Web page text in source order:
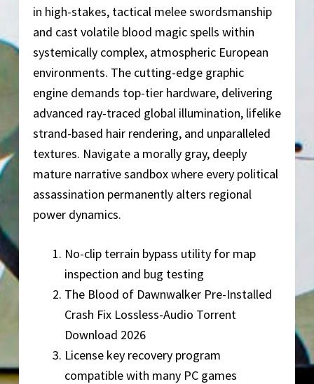
in high-stakes, tactical melee swordsmanship
and cast volatile blood magic spells within
systemically complex, atmospheric European
environments. The cutting-edge graphic
engine demands top-tier hardware, delivering
advanced ray-traced global illumination, lifelike
strand-based hair rendering, and unparalleled
textures. Navigate a morally gray, deeply
mature narrative sandbox where every political
assassination permanently alters regional
power dynamics.
No-clip terrain bypass utility for map
inspection and bug testing
The Blood of Dawnwalker Pre-Installed
Crash Fix Lossless-Audio Torrent
Download 2026
License key recovery program
compatible with many PC games